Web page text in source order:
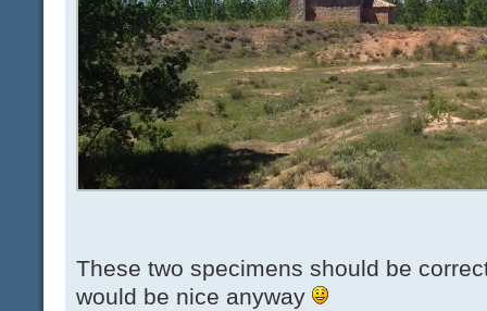
These two specimens should be
would be nice anyway